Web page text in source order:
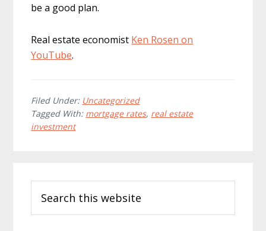
be a good plan.
Real estate economist Ken Rosen on
YouTube.
Filed Under: Uncategorized
Tagged With: mortgage rates, real estate
investment
Sidebar
this
website